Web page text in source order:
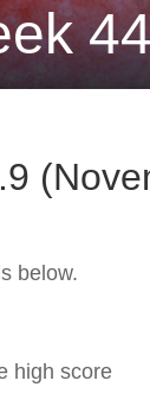
below.
high score